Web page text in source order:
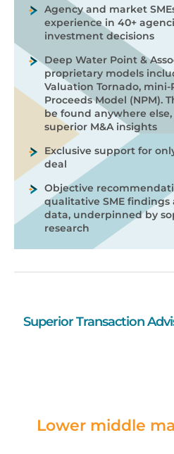
Agency and market
experience in 40+
investment decisions
Deep Water Point &
proprietary models
Valuation Tornado, mini-
Proceeds Model (NPM).
be found anywhere
superior M&A insights
Exclusive support for
deal
Objective
qualitative SME
data, underpinned by
research
Superior Transaction
Lower middle